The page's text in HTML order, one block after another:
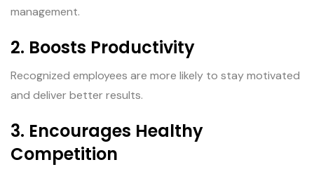
management.
2. Boosts Productivity
Recognized employees are more likely to stay motivated
and deliver better results.
3. Encourages Healthy
Competition